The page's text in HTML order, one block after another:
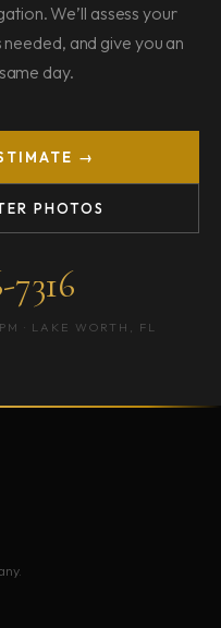
We’ll assess your
and give you an
day.
→
PHOTOS
7316
· LAKE WORTH, FL